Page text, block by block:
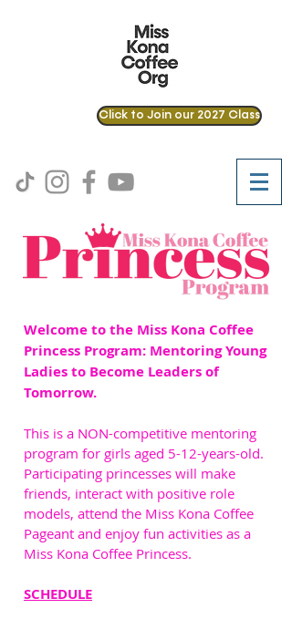
Click to Join our 2027 Class
Welcome to the Miss Kona Coffee
Princess Program: Mentoring Young
Ladies to Become Leaders of
Tomorrow.
This is a NON-competitive mentoring
program for girls aged 5-12-years-old.
Participating princesses will make
friends, interact with positive role
models, attend the Miss Kona Coffee
Pageant and enjoy fun activities as a
Miss Kona Coffee Princess.
SCHEDULE